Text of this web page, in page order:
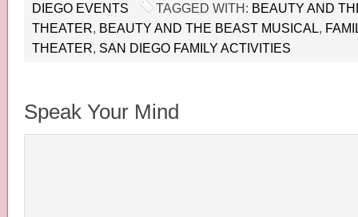
DIEGO EVENTS
TAGGED WITH: BEAUTY AND
THEATER, BEAUTY AND THE BEAST MUSICAL,
THEATER, SAN DIEGO FAMILY ACTIVITIES
Speak Your Mind